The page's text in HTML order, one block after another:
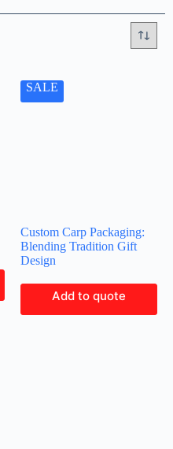
SALE
Custom Carp Packaging:
Blending Tradition Gift
Design
Add to quote